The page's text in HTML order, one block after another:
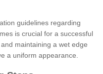
guidelines regarding
is crucial for a successful
maintaining a wet edge
a uniform appearance.